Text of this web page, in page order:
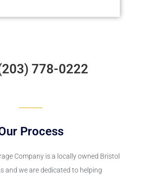
778-0222
Process
Company is a locally owned Bristol
and we are dedicated to helping